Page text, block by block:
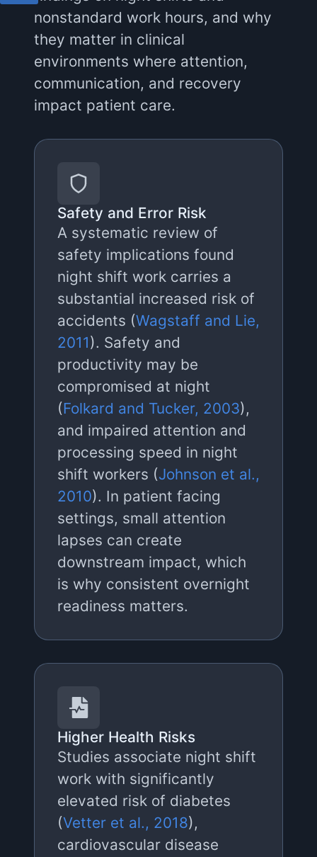
nonstandard work hours, and why
they matter in clinical
environments where attention,
communication, and recovery
impact patient care.
Safety and Error Risk
A systematic review of
safety implications found
night shift work carries a
substantial increased risk of
accidents (Wagstaff and Lie,
2011). Safety and
productivity may be
compromised at night
(Folkard and Tucker, 2003),
and impaired attention and
processing speed in night
shift workers (Johnson et al.,
2010). In patient facing
settings, small attention
lapses can create
downstream impact, which
is why consistent overnight
readiness matters.
Higher Health Risks
Studies associate night shift
work with significantly
elevated risk of diabetes
(Vetter et al., 2018),
cardiovascular disease